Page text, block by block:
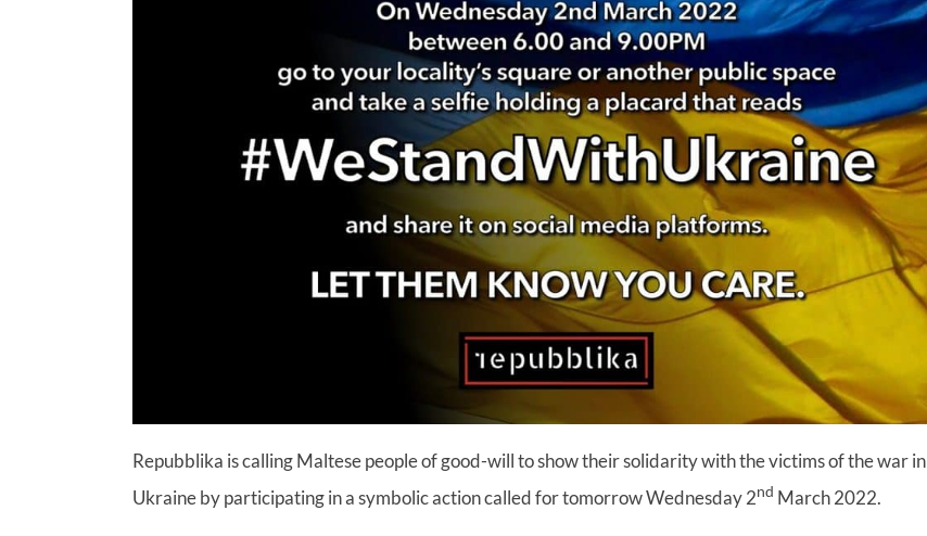
Repubblika is calling Maltese people of good-will to show their solidarity with the victims of the war in
Ukraine by participating in a symbolic action called for tomorrow Wednesday 2nd March 2022.